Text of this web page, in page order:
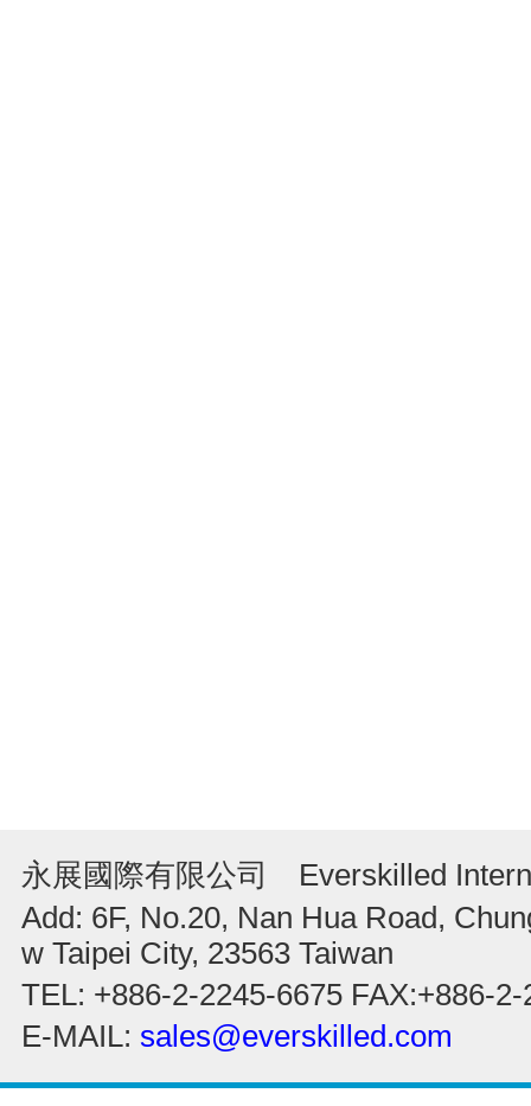
永展國際有限公司 Everskilled
Add: 6F, No.20, Nan Hua Road,
w Taipei City, 23563 Taiwan
TEL: +886-2-2245-6675 FAX:+886-
E-MAIL: sales@everskilled.com